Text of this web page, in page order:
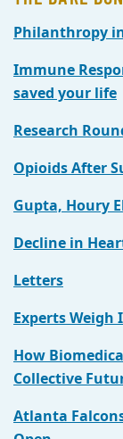
Philanthropy
Immune
saved your life
Research
Opioids After
Gupta, Houry
Decline in
Letters
Experts Weigh
How
Collective
Atlanta